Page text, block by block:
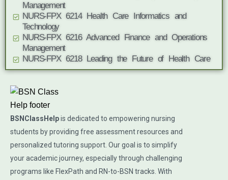
Management
NURS-FPX 6214 Health Care Informatics and
Technology
NURS-FPX 6216 Advanced Finance and Operations
Management
NURS-FPX 6218 Leading the Future of Health Care
BSNClassHelpis dedicated to empowering nursing
students by providing free assessment resources and
personalized tutoring support. Our goal is to simplify
your academic journey, especially through challenging
programs like FlexPath and RN-to-BSN tracks. With